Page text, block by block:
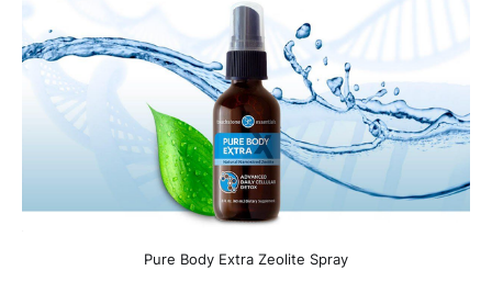
Pure Body Extra Zeolite Spray